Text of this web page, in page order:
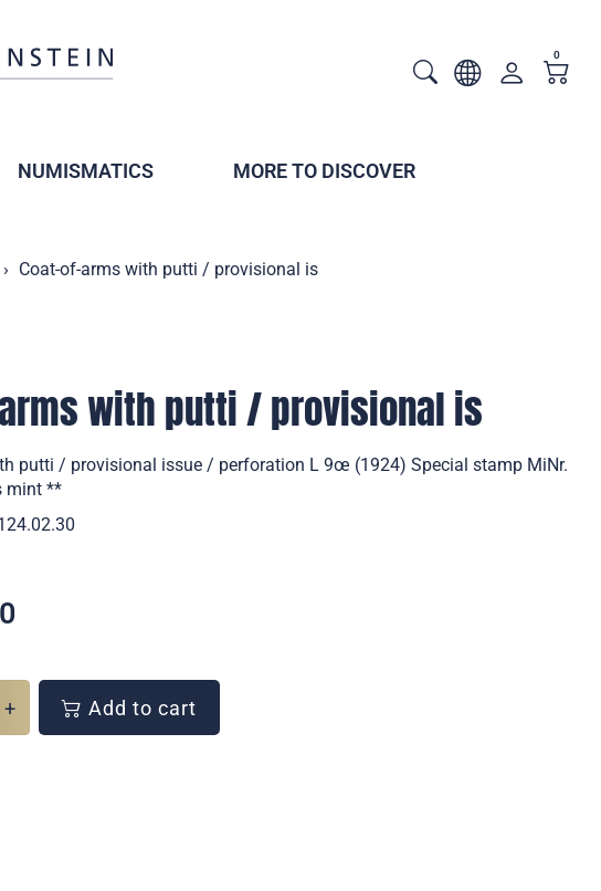
0
NUMISMATICS MORE TO DISCOVER
Coat-of-arms with putti / provisional is
with putti / provisional is
putti / provisional issue / perforation L 9œ (1924) Special stamp MiNr.
mint **
+ Add to cart